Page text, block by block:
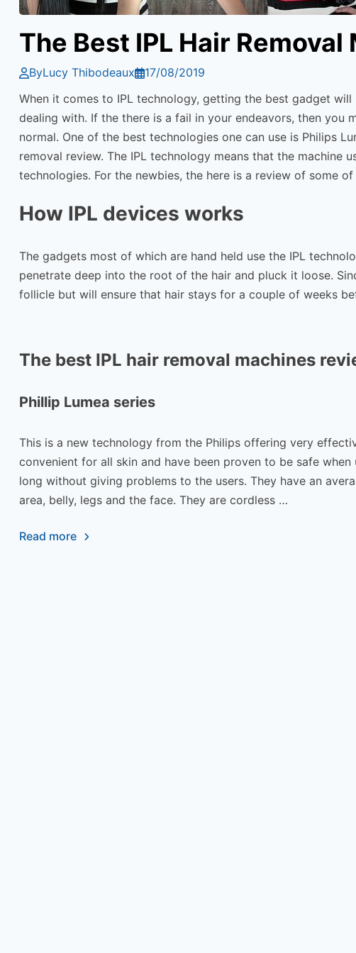
The Best IPL Hair
ByLucy Thibodeaux
17/08/2019
When it comes to IPL technology, getting the best gadget
dealing with. If the there is a fail in your endeavors, then
normal. One of the best technologies one can use is Philips
removal review. The IPL technology means that the machine
technologies. For the newbies, the here is a review of some
How IPL devices works
The gadgets most of which are hand held use the IPL
penetrate deep into the root of the hair and pluck it loose.
follicle but will ensure that hair stays for a couple of weeks
The best IPL hair removal machines
Phillip Lumea series
This is a new technology from the Philips offering very
convenient for all skin and have been proven to be safe
long without giving problems to the users. They have an
area, belly, legs and the face. They are cordless …
Read more